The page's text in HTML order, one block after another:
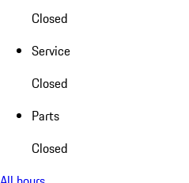
Closed
Service
Closed
Parts
Closed